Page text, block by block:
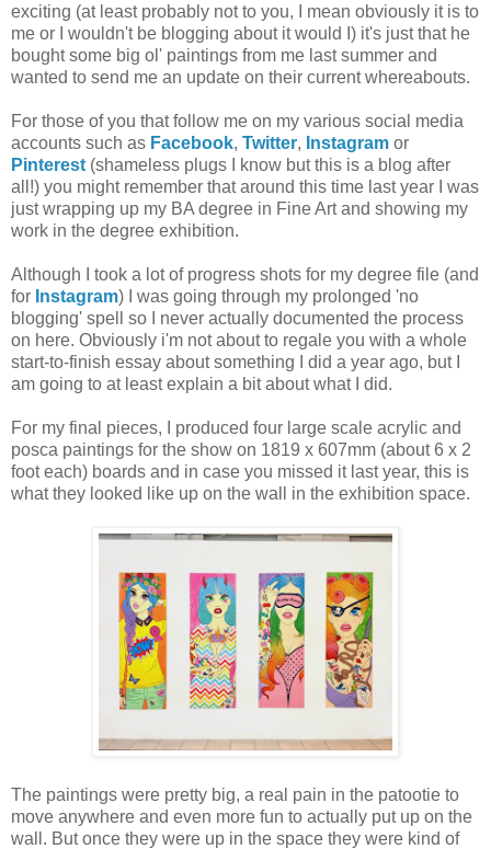
exciting (at least probably not to you, I mean obviously it is to
me or I wouldn't be blogging about it would I) it's just that he
bought some big ol' paintings from me last summer and
wanted to send me an update on their current whereabouts.
For those of you that follow me on my various social media
accounts such as Facebook, Twitter, Instagram or
Pinterest (shameless plugs I know but this is a blog after
all!) you might remember that around this time last year I was
just wrapping up my BA degree in Fine Art and showing my
work in the degree exhibition.
Although I took a lot of progress shots for my degree file (and
for Instagram) I was going through my prolonged 'no
blogging' spell so I never actually documented the process
on here. Obviously i'm not about to regale you with a whole
start-to-finish essay about something I did a year ago, but I
am going to at least explain a bit about what I did.
For my final pieces, I produced four large scale acrylic and
posca paintings for the show on 1819 x 607mm (about 6 x 2
foot each) boards and in case you missed it last year, this is
what they looked like up on the wall in the exhibition space.
The paintings were pretty big, a real pain in the patootie to
move anywhere and even more fun to actually put up on the
wall. But once they were up in the space they were kind of